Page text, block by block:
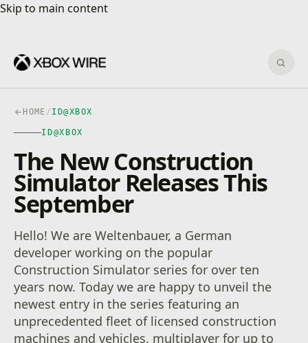
Skip to main content
Skip to main content
HOME / ID@XBOX
ID@XBOX
The New Construction
Simulator Releases This
September
Hello! We are Weltenbauer, a German
developer working on the popular
Construction Simulator series for over ten
years now. Today we are happy to unveil the
newest entry in the series featuring an
unprecedented fleet of licensed construction
machines and vehicles, multiplayer for up to